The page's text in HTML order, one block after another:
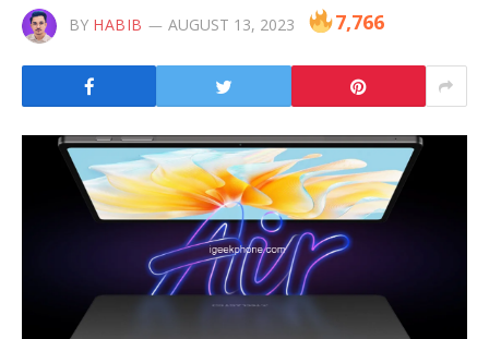
BY HABIB AUGUST 13, 2023 7,766